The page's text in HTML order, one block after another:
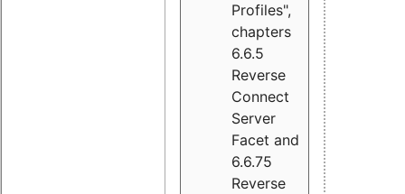
Profiles",
chapters
6.6.5
Reverse
Connect
Server
Facet and
6.6.75
Reverse